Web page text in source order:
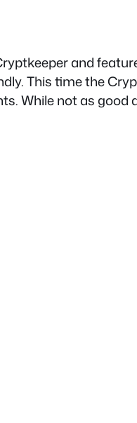
and
This time the
While not as good